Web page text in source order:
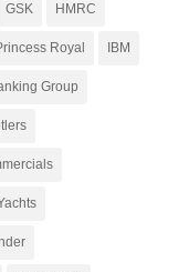
GSK HMRC
Royal IBM
Group